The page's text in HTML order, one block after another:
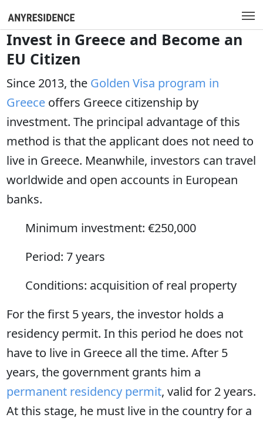
Invest in Greece and Become an
EU Citizen
Since 2013, the Golden Visa program in
Greece offers Greece citizenship by
investment. The principal advantage of this
method is that the applicant does not need to
live in Greece. Meanwhile, investors can travel
worldwide and open accounts in European
banks.
Minimum investment: €250,000
Period: 7 years
Conditions: acquisition of real property
For the first 5 years, the investor holds a
residency permit. In this period he does not
have to live in Greece all the time. After 5
years, the government grants him a
permanent residency permit, valid for 2 years.
At this stage, he must live in the country for a